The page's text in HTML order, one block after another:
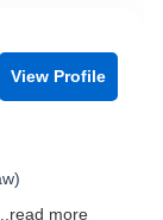
View Profile
...read more